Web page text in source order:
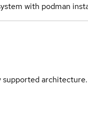
with podman
supported